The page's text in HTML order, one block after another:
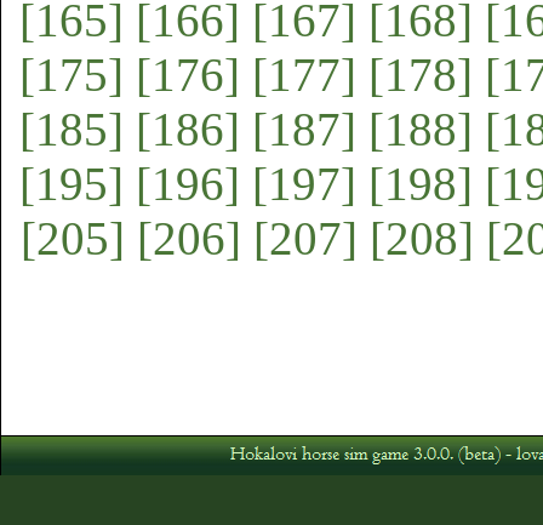
[165] [166] [167] [168]
[175] [176] [177] [178]
[185] [186] [187] [188]
[195] [196] [197] [198]
[205] [206] [207] [208]